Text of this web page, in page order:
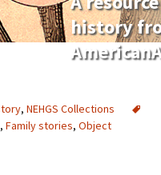
history
, NEHGS Collections
, Family stories, Object